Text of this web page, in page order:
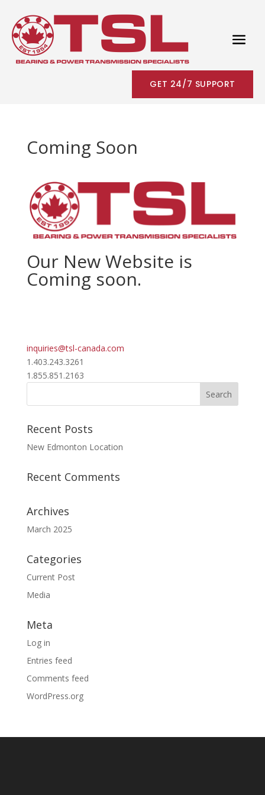
GET 24/7 SUPPORT
Coming Soon
Our New Website is
Coming soon.
inquiries@tsl-canada.com
1.403.243.3261
1.855.851.2163
Recent Posts
New Edmonton Location
Recent Comments
Archives
March 2025
Categories
Current Post
Media
Meta
Log in
Entries feed
Comments feed
WordPress.org